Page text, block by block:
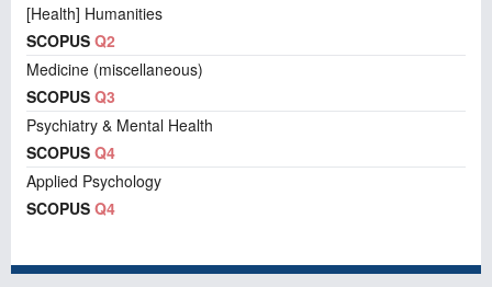
[Health] Humanities
SCOPUS Q2
Medicine (miscellaneous)
SCOPUS Q3
Psychiatry & Mental Health
SCOPUS Q4
Applied Psychology
SCOPUS Q4